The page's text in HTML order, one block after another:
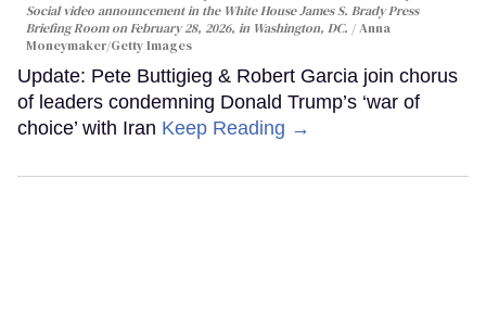
Social video announcement in the White House James S. Brady Press
Briefing Room on February 28, 2026, in Washington, DC.
Anna
Moneymaker/Getty Images
Update: Pete Buttigieg & Robert Garcia join chorus
of leaders condemning Donald Trump’s ‘war of
choice’ with Iran Keep Reading →